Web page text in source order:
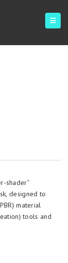
shader”
designed to
material
tools and